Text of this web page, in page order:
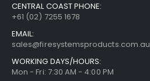
CENTRAL COAST PHONE:
+61 (02) 7255 1678
EMAIL:
sales@firesystemsproducts.com.au
WORKING DAYS/HOURS:
Mon - Fri: 7:30 AM - 4:00 PM